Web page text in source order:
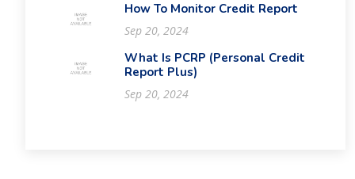
How To Monitor Credit Report
Sep 20, 2024
What Is PCRP (Personal Credit
Report Plus)
Sep 20, 2024